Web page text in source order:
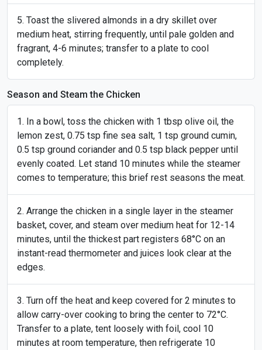
Toast the slivered almonds in a dry skillet over
medium heat, stirring frequently, until pale golden and
fragrant, 4-6 minutes; transfer to a plate to cool
completely.
Season and Steam the Chicken
In a bowl, toss the chicken with 1 tbsp olive oil, the
lemon zest, 0.75 tsp fine sea salt, 1 tsp ground cumin,
0.5 tsp ground coriander and 0.5 tsp black pepper until
evenly coated. Let stand 10 minutes while the steamer
comes to temperature; this brief rest seasons the meat.
Arrange the chicken in a single layer in the steamer
basket, cover, and steam over medium heat for 12-14
minutes, until the thickest part registers 68°C on an
instant-read thermometer and juices look clear at the
edges.
Turn off the heat and keep covered for 2 minutes to
allow carry-over cooking to bring the center to 72°C.
Transfer to a plate, tent loosely with foil, cool 10
minutes at room temperature, then refrigerate 10